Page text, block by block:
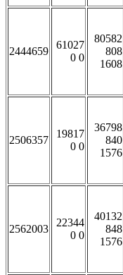
2444659
61027
0 0
80582
808
1608
2506357
19817
0 0
36798
840
1576
2562003
22344
0 0
40132
848
1576